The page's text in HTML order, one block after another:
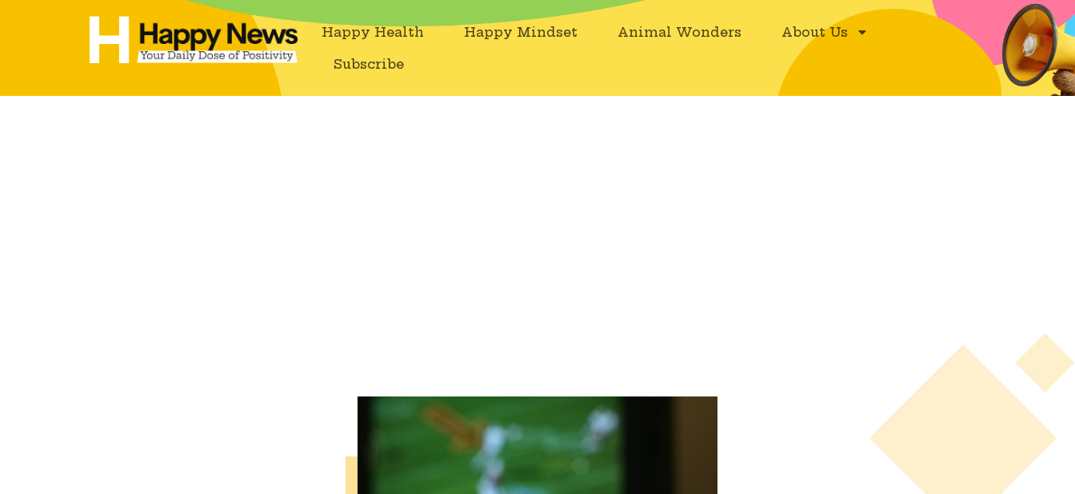
Happy Health Happy Mindset Animal Wonders
About Us
Subscribe